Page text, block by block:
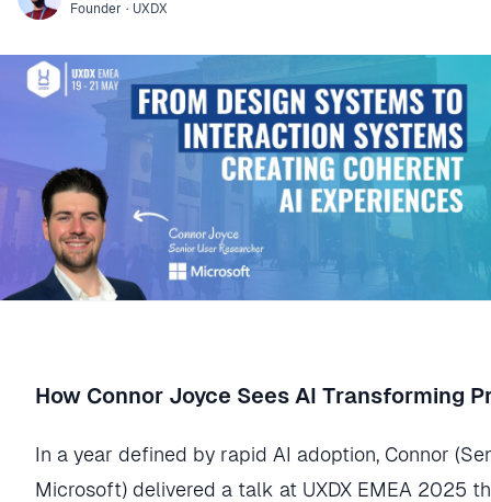
Founder · UXDX
How Connor Joyce Sees AI Transforming
In a year defined by rapid AI adoption, Connor
Microsoft) delivered a talk at UXDX EMEA 2025